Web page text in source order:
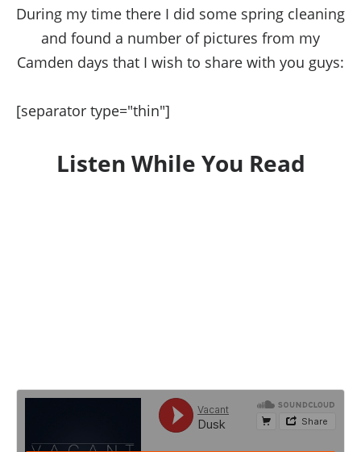
During my time there I did some spring cleaning
and found a number of pictures from my
Camden days that I wish to share with you guys:
[separator type="thin"]
Listen While You Read